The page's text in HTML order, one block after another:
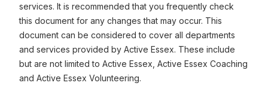
services. It is recommended that you frequently check
this document for any changes that may occur. This
document can be considered to cover all departments
and services provided by Active Essex. These include
but are not limited to Active Essex, Active Essex Coaching
and Active Essex Volunteering.